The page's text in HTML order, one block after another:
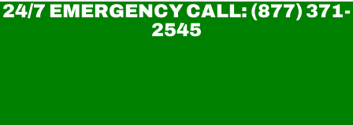
24/7 EMERGENCY CALL: (877) 371-
2545